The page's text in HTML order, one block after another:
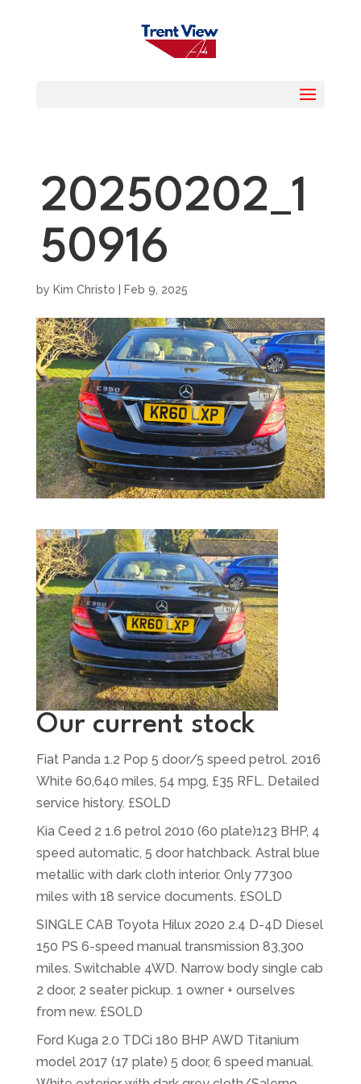
20250202_1
50916
by Kim Christo Feb 9, 2025
Our current stock
Fiat Panda 1.2 Pop 5 door/5 speed petrol. 2016
White 60,640 miles, 54 mpg, £35 RFL. Detailed
service history. £SOLD
Kia Ceed 2 1.6 petrol 2010 (60 plate)123 BHP, 4
speed automatic, 5 door hatchback. Astral blue
metallic with dark cloth interior. Only 77300
miles with 18 service documents. £SOLD
SINGLE CAB Toyota Hilux 2020 2.4 D-4D Diesel
150 PS 6-speed manual transmission 83,300
miles. Switchable 4WD. Narrow body single cab
2 door, 2 seater pickup. 1 owner + ourselves
from new. £SOLD
Ford Kuga 2.0 TDCi 180 BHP AWD Titanium
model 2017 (17 plate) 5 door, 6 speed manual.